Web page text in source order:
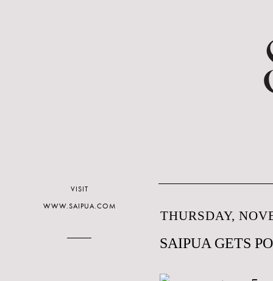
THURSDAY,
SAIPUA GETS
VISIT
WWW.SAIPUA.COM